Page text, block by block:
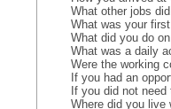
What other jobs
What was your
What did you do
What was a daily
Were the working
If you had an
If you did not
Where did you live